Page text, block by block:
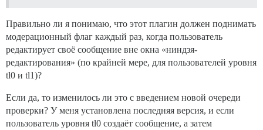
Правильно ли я понимаю, что этот плагин должен поднимать
модерационный флаг каждый раз, когда пользователь
редактирует своё сообщение вне окна «ниндзя-
редактирования» (по крайней мере, для пользователей уровня
tl0 и tl1)?
Если да, то изменилось ли это с введением новой очереди
проверки? У меня установлена последняя версия, и если
пользователь уровня tl0 создаёт сообщение, а затем